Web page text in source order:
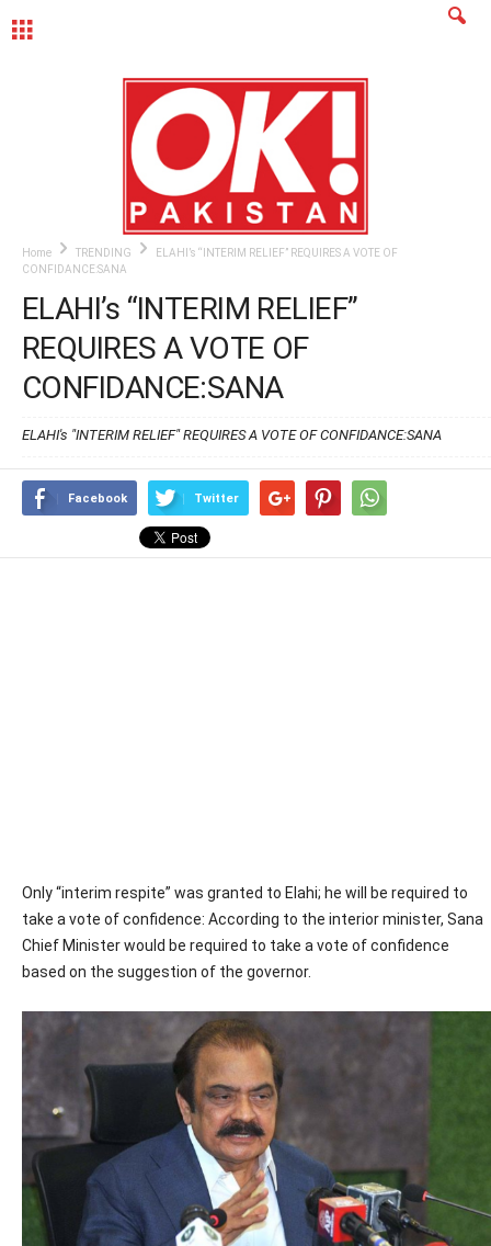
Home TRENDING
ELAHI’s “INTERIM RELIEF” REQUIRES A VOTE OF
CONFIDANCE:SANA
ELAHI’s “INTERIM RELIEF”
REQUIRES A VOTE OF
CONFIDANCE:SANA
ELAHI's "INTERIM RELIEF" REQUIRES A VOTE OF CONFIDANCE:SANA
Facebook Twitter
Only “interim respite” was granted to Elahi; he will be required to
take a vote of confidence: According to the interior minister, Sana
Chief Minister would be required to take a vote of confidence
based on the suggestion of the governor.